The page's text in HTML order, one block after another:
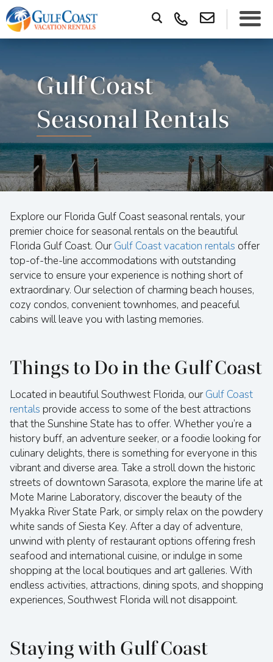
Gulf Coast
Seasonal Rentals
Explore our Florida Gulf Coast seasonal rentals, your
premier choice for seasonal rentals on the beautiful
Florida Gulf Coast. OurGulf Coast vacation rentals offer
top-of-the-line accommodations with outstanding
service to ensure your experience is nothing short of
extraordinary. Our selection of charming beach houses,
cozy condos, convenient townhomes, and peaceful
cabins will leave you with lasting memories.
Things to Do in the Gulf Coast
Located in beautiful Southwest Florida, ourGulf Coast
rentals provide access to some of the best attractions
that the Sunshine State has to offer. Whether you’re a
history buff, an adventure seeker, or a foodie looking for
culinary delights, there is something for everyone in this
vibrant and diverse area. Take a stroll down the historic
streets of downtown Sarasota, explore the marine life at
Mote Marine Laboratory, discover the beauty of the
Myakka River State Park, or simply relax on the powdery
white sands of Siesta Key. After a day of adventure,
unwind with plenty of restaurant options offering fresh
seafood and international cuisine, or indulge in some
shopping at the local boutiques and art galleries. With
endless activities, attractions, dining spots, and shopping
experiences, Southwest Florida will not disappoint.
Staying with Gulf Coast